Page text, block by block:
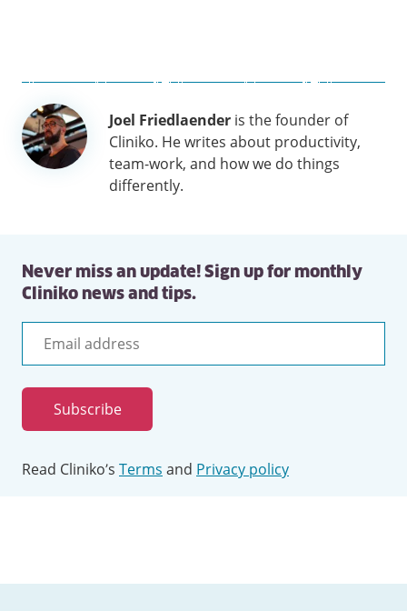
Author
information
Joel Friedlaender is the founder of
Cliniko. He writes about productivity,
team-work, and how we do things
differently.
Never miss an update! Sign up for monthly
Cliniko news and tips.
Email
address
Subscribe
Read Cliniko’s Terms and Privacy policy